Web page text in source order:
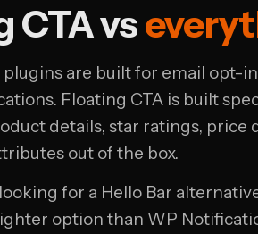
CTA vs
plugins are built for email opt-
Floating CTA is built
details, star ratings, price
out of the box.
for a Hello Bar
option than WP